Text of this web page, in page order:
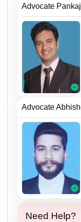
Advocate
Advocate
Need Help?